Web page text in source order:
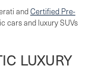
andCertified Pre-
cars and luxury SUVs
LUXURY